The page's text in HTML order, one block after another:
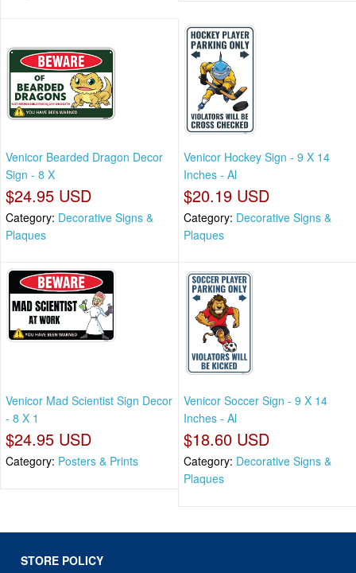
Venicor Bearded Dragon Decor
Sign - 8 X
$24.95 USD
Category: Decorative Signs &
Plaques
Venicor Hockey Sign - 9 X 14
Inches - Al
$20.19 USD
Category: Decorative Signs &
Plaques
Venicor Mad Scientist Sign Decor
- 8 X 1
$24.95 USD
Category: Posters & Prints
Venicor Soccer Sign - 9 X 14
Inches - Al
$18.60 USD
Category: Decorative Signs &
Plaques
STORE POLICY